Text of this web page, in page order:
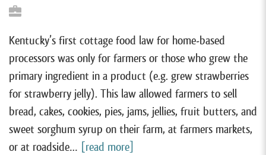
Kentucky’s first cottage food law for home-based
processors was only for farmers or those who grew the
primary ingredient in a product (e.g. grew strawberries
for strawberry jelly). This law allowed farmers to sell
bread, cakes, cookies, pies, jams, jellies, fruit butters, and
sweet sorghum syrup on their farm, at farmers markets,
or at roadside… [read more]